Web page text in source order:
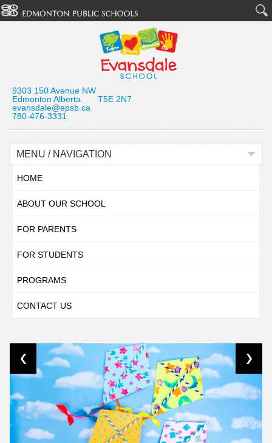
9303 150 Avenue NW
Edmonton Alberta T5E 2N7
evansdale@epsb.ca
780-476-3331
MENU / NAVIGATION
HOME
ABOUT OUR SCHOOL
FOR PARENTS
FOR STUDENTS
PROGRAMS
CONTACT US